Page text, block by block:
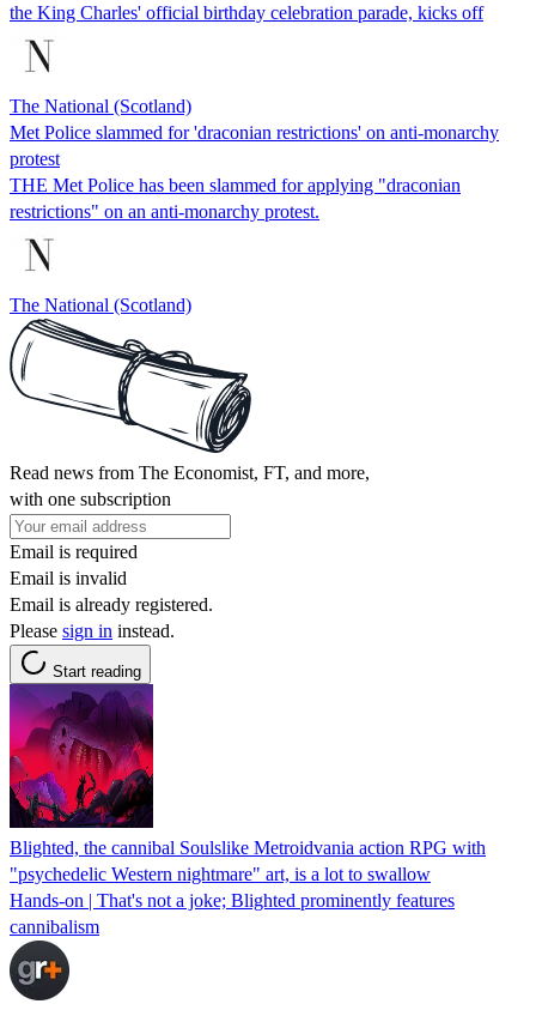
the King Charles' official birthday celebration parade, kicks off
The National (Scotland)
Met Police slammed for 'draconian restrictions' on anti-monarchy
protest
THE Met Police has been slammed for applying "draconian
restrictions" on an anti-monarchy protest.
The National (Scotland)
Read news from The Economist, FT, and more,
with one subscription
Email is required
Email is invalid
Email is already registered.
Please sign in instead.
Start reading
Blighted, the cannibal Soulslike Metroidvania action RPG with
"psychedelic Western nightmare" art, is a lot to swallow
Hands-on | That's not a joke; Blighted prominently features
cannibalism